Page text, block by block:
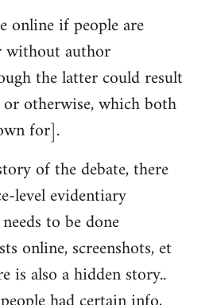
online if people are
author
the latter could result
otherwise, which both
for].
of the debate, there
level evidentiary
to be done
online, screenshots, et
is also a hidden story..